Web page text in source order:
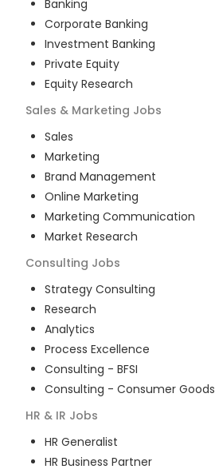
Banking
Corporate Banking
Investment Banking
Private Equity
Equity Research
Sales & Marketing Jobs
Sales
Marketing
Brand Management
Online Marketing
Marketing Communication
Market Research
Consulting Jobs
Strategy Consulting
Research
Analytics
Process Excellence
Consulting - BFSI
Consulting - Consumer Goods
HR & IR Jobs
HR Generalist
HR Business Partner